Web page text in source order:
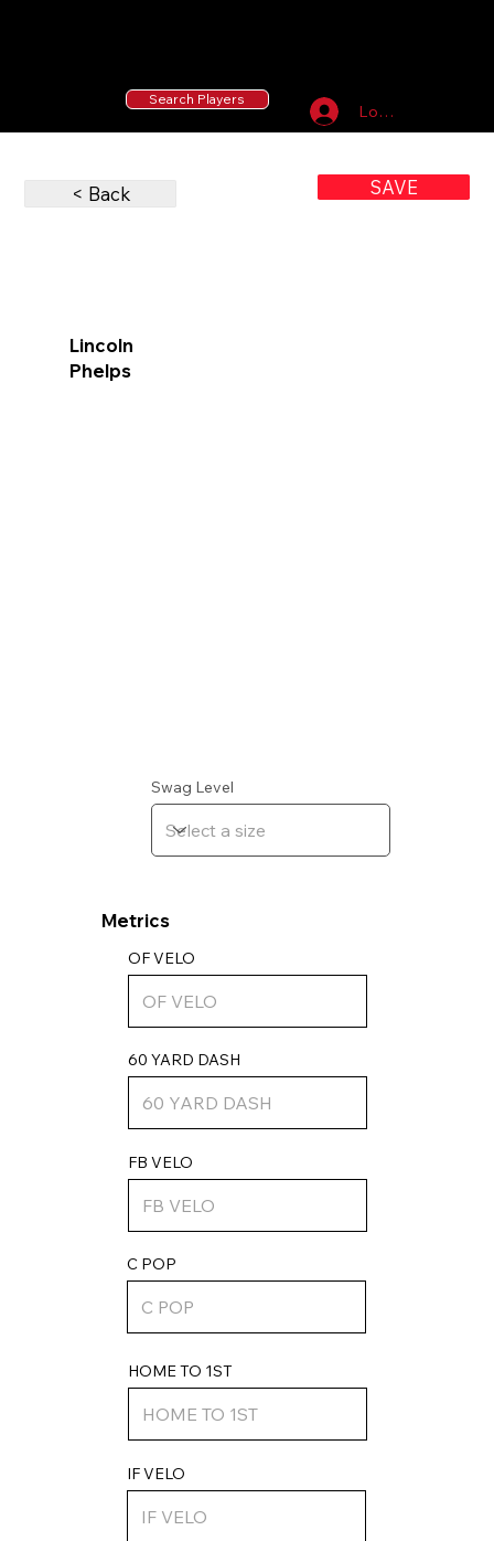
Log In
Search Players
< Back SAVE
OF VELO
IF VELO
FB VELO
Metrics
60 YARD DASH
HOME TO 1ST
Swag Level
Phelps
Lincoln
C POP